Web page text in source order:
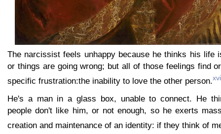
The narcissist feels unhappy because he thinks his life
or things are going wrong; but all of those feelings find
specific frustration:the inability to love the other person.xvi
He's a man in a glass box, unable to connect. He
people don't like him, or not enough, so he exerts
creation and maintenance of an identity: if they think of